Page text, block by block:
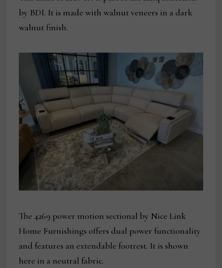
by BDI. It is made with walnut veneers in a dark
walnut finish.
The 4269 power motion sectional by Nice Link
Home Furnishings offers dual power functionality
and features an extendable footrest. It is shown
here in a neutral fabric.